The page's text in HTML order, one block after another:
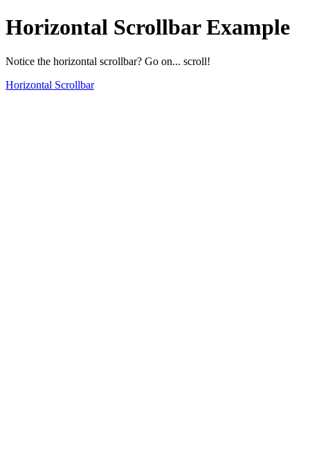
Horizontal Scrollbar Example
Notice the horizontal scrollbar? Go on... scroll!
Horizontal Scrollbar